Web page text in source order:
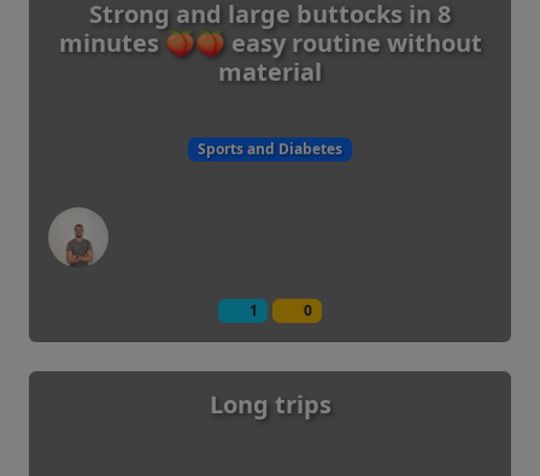
Strong and large buttocks in 8
minutes 🍑🍑 easy routine without
material
Sports and Diabetes
1 0
Long trips